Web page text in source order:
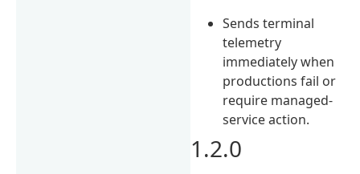
Sends terminal
telemetry
immediately when
productions fail or
require managed-
service action.
1.2.0